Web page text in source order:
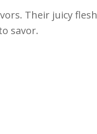
Their juicy flesh
savor.